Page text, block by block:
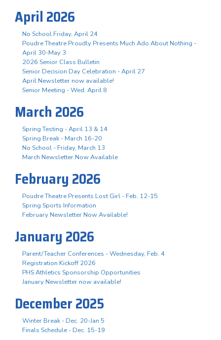
April 2026
No School Friday, April 24
Poudre Theatre Proudly Presents Much Ado About Nothing -
April 30-May 3
2026 Senior Class Bulletin
Senior Decision Day Celebration - April 27
April Newsletter now available!
Senior Meeting - Wed. April 8
March 2026
Spring Testing - April 13 & 14
Spring Break - March 16-20
No School - Friday, March 13
March Newsletter Now Available
February 2026
Poudre Theatre Presents Lost Girl - Feb. 12-15
Spring Sports Information
February Newsletter Now Available!
January 2026
Parent/Teacher Conferences - Wednesday, Feb. 4
Registration Kickoff 2026
PHS Athletics Sponsorship Opportunities
January Newsletter now available!
December 2025
Winter Break - Dec. 20-Jan 5
Finals Schedule - Dec. 15-19